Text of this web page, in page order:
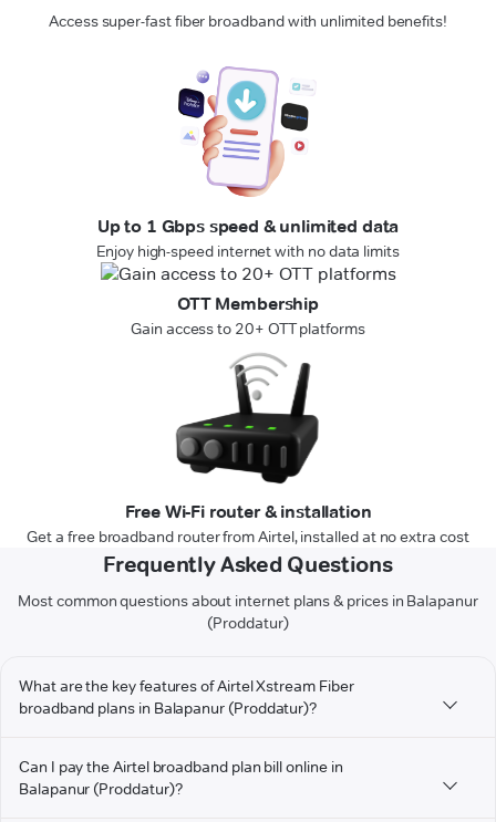
Access super-fast fiber broadband with unlimited benefits!
Up to 1 Gbps speed & unlimited data
Enjoy high-speed internet with no data limits
OTT Membership
Gain access to 20+ OTT platforms
Free Wi-Fi router & installation
Get a free broadband router from Airtel, installed at no extra cost
Frequently Asked Questions
Most common questions about internet plans & prices in Balapanur
(Proddatur)
What are the key features of Airtel Xstream Fiber
broadband plans in Balapanur (Proddatur)?
Can I pay the Airtel broadband plan bill online in
Balapanur (Proddatur)?